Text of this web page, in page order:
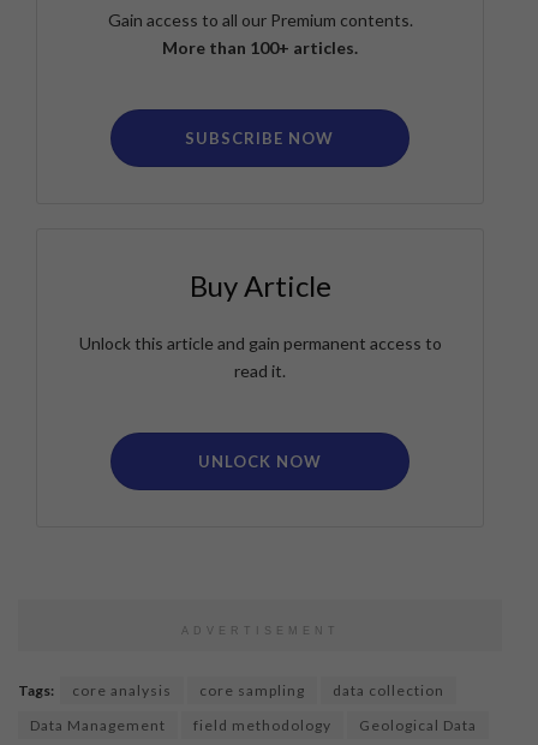
Gain access to all our Premium contents.
More than 100+ articles.
SUBSCRIBE NOW
Buy Article
Unlock this article and gain permanent access to
read it.
UNLOCK NOW
ADVERTISEMENT
Tags: core analysis core sampling
data collection
Data Management
field methodology Geological Data